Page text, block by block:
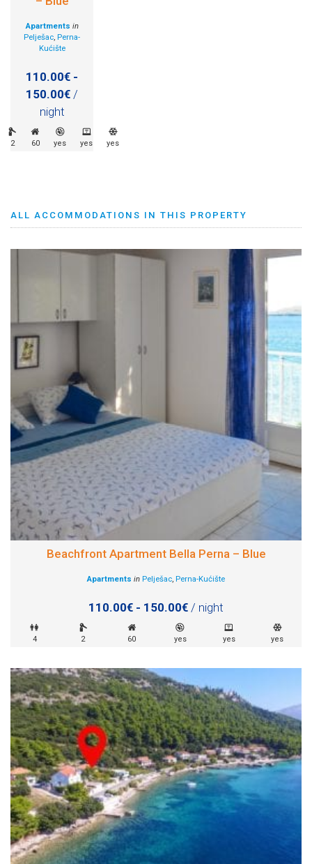
Apartments in
Pelješac, Perna-
Kućište
110.00€ -
150.00€ /
night
2 60 yes yes yes
ALL ACCOMMODATIONS IN THIS PROPERTY
Beachfront Apartment Bella Perna – Blue
Apartments in Pelješac, Perna-Kućište
110.00€ - 150.00€ / night
4 2 60 yes yes yes